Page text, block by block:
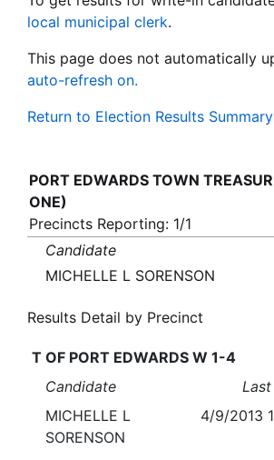
local municipal clerk.
This page does not automatically
auto-refresh on.
Return to Election Results Summary
PORT EDWARDS TOWN
ONE)
Precincts Reporting: 1/1
Candidate
MICHELLE L SORENSON
Results Detail by Precinct
T OF PORT EDWARDS W 1-4
Candidate
MICHELLE L
SORENSON
4/9/2013